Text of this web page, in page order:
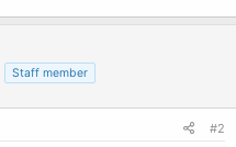
Staff member
#2